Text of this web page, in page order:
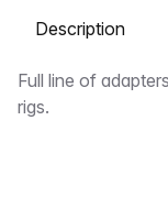
Select a tab
Description
Full line of
rigs.